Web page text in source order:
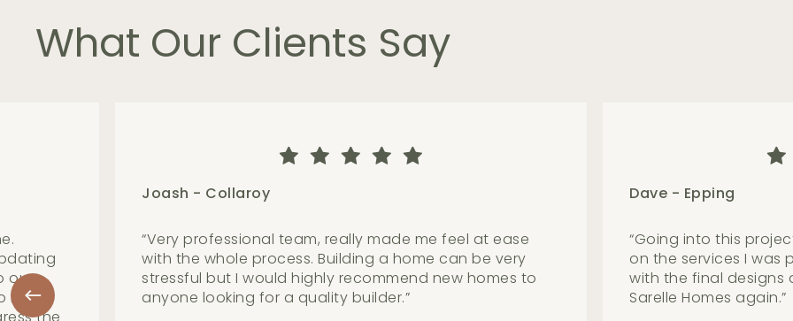
What Our Clients Say
with
Adam - Avalon Beach
“The team are friendly, knowledgeable, selfless and
above all great to work with. They explain things in a
straight forward manner and make the process seem
less. Great group to work with.”
Samuel - Castle Hill
“What a quality team
beautiful home with
been in the house for
by. The process post-